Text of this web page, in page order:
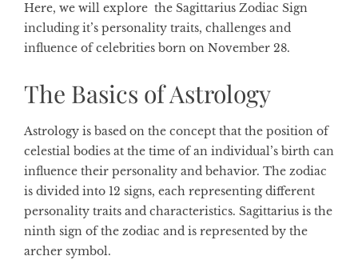
Here, we will explore the Sagittarius Zodiac Sign
including it’s personality traits, challenges and
influence of celebrities born on November 28.
The Basics of Astrology
Astrology is based on the concept that the position of
celestial bodies at the time of an individual’s birth can
influence their personality and behavior. The zodiac
is divided into 12 signs, each representing different
personality traits and characteristics. Sagittarius is the
ninth sign of the zodiac and is represented by the
archer symbol.